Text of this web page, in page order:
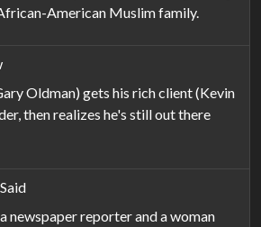
American Muslim family.
Oldman) gets his rich client (Kevin
then realizes he's still out there
newspaper reporter and a woman